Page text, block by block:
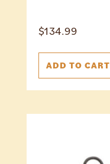
$134.99
ADD TO CART